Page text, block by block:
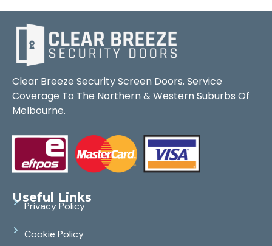
Clear Breeze Security Screen Doors. Service
Coverage To The Northern & Western Suburbs Of
Melbourne.
Useful Links
Privacy Policy
Cookie Policy